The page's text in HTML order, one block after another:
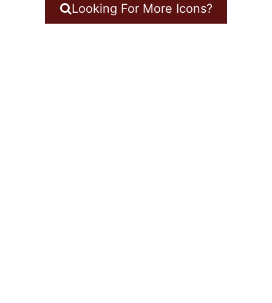
Looking For More Icons?